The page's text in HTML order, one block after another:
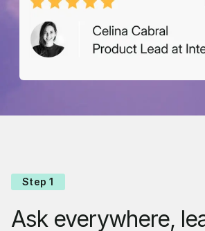
Step 1
Ask everywhere,